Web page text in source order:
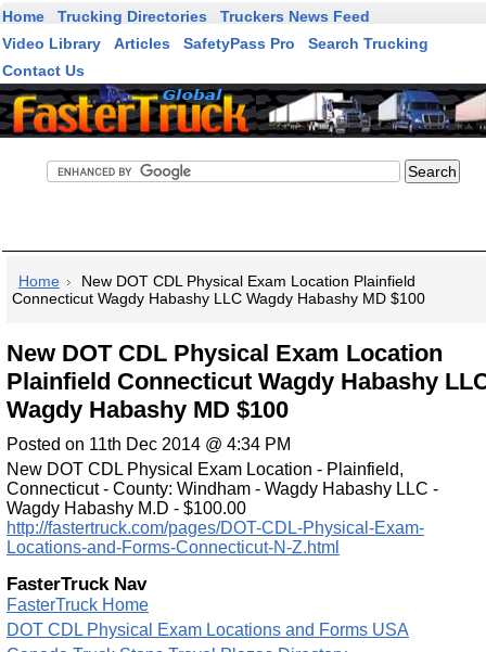
Home Trucking Directories
Truckers News Feed
Video Library
Articles SafetyPass Pro
Search Trucking
Contact Us
Home
New DOT CDL Physical Exam Location Plainfield
Connecticut Wagdy Habashy LLC Wagdy Habashy MD $100
New DOT CDL Physical Exam Location
Plainfield Connecticut Wagdy Habashy
Wagdy Habashy MD $100
Posted on 11th Dec 2014 @ 4:34 PM
New DOT CDL Physical Exam Location - Plainfield,
Connecticut - County: Windham - Wagdy Habashy LLC -
Wagdy Habashy M.D - $100.00
http://fastertruck.com/pages/DOT-CDL-Physical-Exam-
Locations-and-Forms-Connecticut-N-Z.html
FasterTruck Nav
FasterTruck Home
DOT CDL Physical Exam Locations and Forms USA